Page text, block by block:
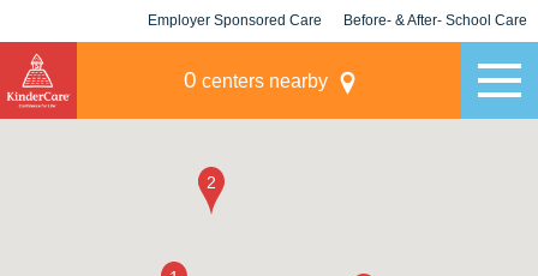
Employer Sponsored Care Before- & After- School Care
0 centers nearby